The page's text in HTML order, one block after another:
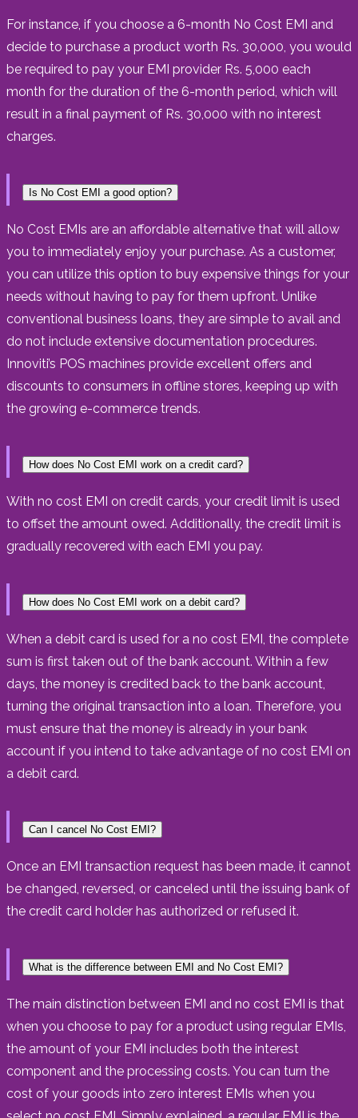
For instance, if you choose a 6-month No Cost EMI and
decide to purchase a product worth Rs. 30,000, you would
be required to pay your EMI provider Rs. 5,000 each
month for the duration of the 6-month period, which will
result in a final payment of Rs. 30,000 with no interest
charges.
Is No Cost EMI a good option?
No Cost EMIs are an affordable alternative that will allow
you to immediately enjoy your purchase. As a customer,
you can utilize this option to buy expensive things for your
needs without having to pay for them upfront. Unlike
conventional business loans, they are simple to avail and
do not include extensive documentation procedures.
Innoviti’s POS machines provide excellent offers and
discounts to consumers in offline stores, keeping up with
the growing e-commerce trends.
How does No Cost EMI work on a credit card?
With no cost EMI on credit cards, your credit limit is used
to offset the amount owed. Additionally, the credit limit is
gradually recovered with each EMI you pay.
How does No Cost EMI work on a debit card?
When a debit card is used for a no cost EMI, the complete
sum is first taken out of the bank account. Within a few
days, the money is credited back to the bank account,
turning the original transaction into a loan. Therefore, you
must ensure that the money is already in your bank
account if you intend to take advantage of no cost EMI on
a debit card.
Can I cancel No Cost EMI?
Once an EMI transaction request has been made, it cannot
be changed, reversed, or canceled until the issuing bank of
the credit card holder has authorized or refused it.
What is the difference between EMI and No Cost EMI?
The main distinction between EMI and no cost EMI is that
when you choose to pay for a product using regular EMIs,
the amount of your EMI includes both the interest
component and the processing costs. You can turn the
cost of your goods into zero interest EMIs when you